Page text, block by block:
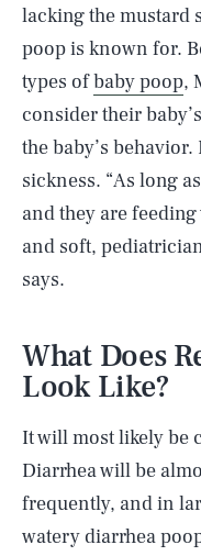
lacking the mustard
poop is known for.
types ofbaby poop,
consider their
the baby’s
sickness. “As long
and they are
and soft,
says.
What Does
Look Like?
It will most likely be
Diarrhea will be
frequently, and in
watery diarrhea